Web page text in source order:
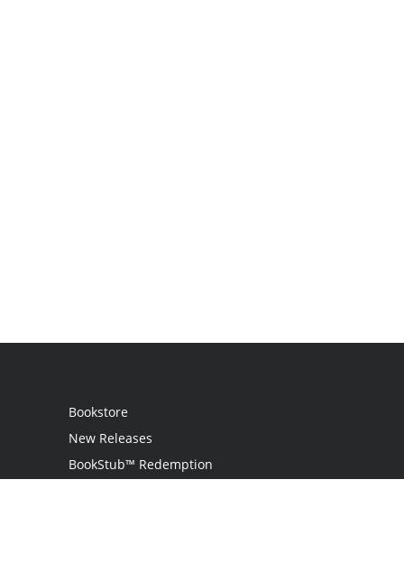
Bookstore
New Releases
BookStub™ Redemption